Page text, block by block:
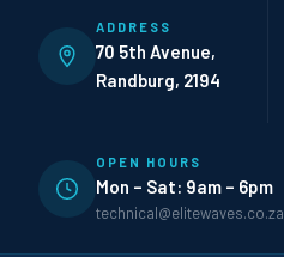
ADDRESS
70 5th Avenue,
Randburg, 2194
OPEN HOURS
Mon – Sat: 9am – 6pm
technical@elitewaves.co.za